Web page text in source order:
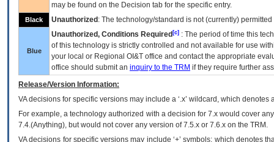
may be found on the Decision tab for the specific entry.
Black Unauthorized : The technology/standard is not (currently)
Blue
Unauthorized, Conditions Required [c] : The period of time this
of this technology is strictly controlled and not available for use
your local or Regional OI&T office and contact the appropriate
office should submit an inquiry to the TRM if they require further
Release/Version Information:
VAdecisions for specific versions may include a ‘.x’ wildcard, which
For example, a technology authorized with a decision for 7.x would cover
7.4.(Anything), but would not cover any version of 7.5.x or 7.6.x on the TRM.
VA decisions for specific versions may include ‘+’ symbols; which denotes